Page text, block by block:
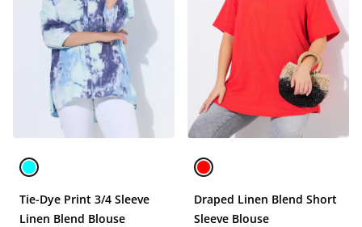
Tie-Dye Print 3/4 Sleeve
Linen Blend Blouse
Draped Linen Blend Short
Sleeve Blouse